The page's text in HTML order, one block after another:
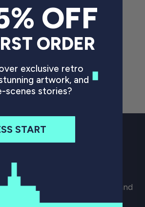
9, 2022
Digital Download Terms and
OFF
ORDER
exclusive retro
artwork, and
scenes stories?
START